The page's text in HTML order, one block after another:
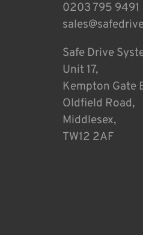
0203 795 9491
Safe Drive
Unit 17,
Kempton Gate
Oldfield Road,
Middlesex,
TW12 2AF